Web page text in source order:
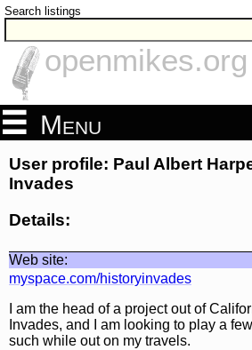
Search listings
openmikes.org
Menu
User profile: Paul Albert
Invades
Details:
Web site:
myspace.com/historyinvades
I am the head of a project out of
Invades, and I am looking to play a
such while out on my travels.